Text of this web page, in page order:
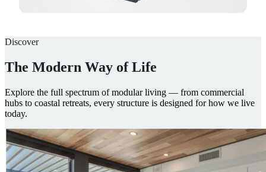
Discover
The Modern Way of Life
Explore the full spectrum of modular living — from commercial
hubs to coastal retreats, every structure is designed for how we live
today.